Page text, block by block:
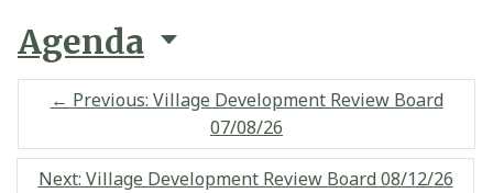
Agenda
← Previous: Village Development Review Board
07/08/26
Next: Village Development Review Board 08/12/26